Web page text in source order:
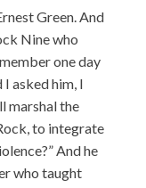
Green. And
Nine who
one day
asked him, I
marshal the
to integrate
And he
who taught